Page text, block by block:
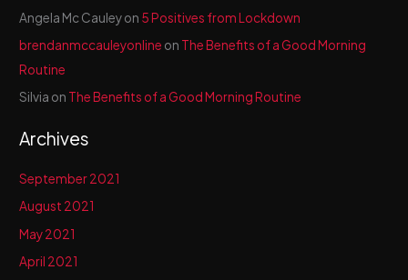
Angela Mc Cauleyon 5 Positives from Lockdown
brendanmccauleyonline on The Benefits of a Good Morning
Routine
Silvia on The Benefits of a Good Morning Routine
Archives
September 2021
August 2021
May 2021
April 2021